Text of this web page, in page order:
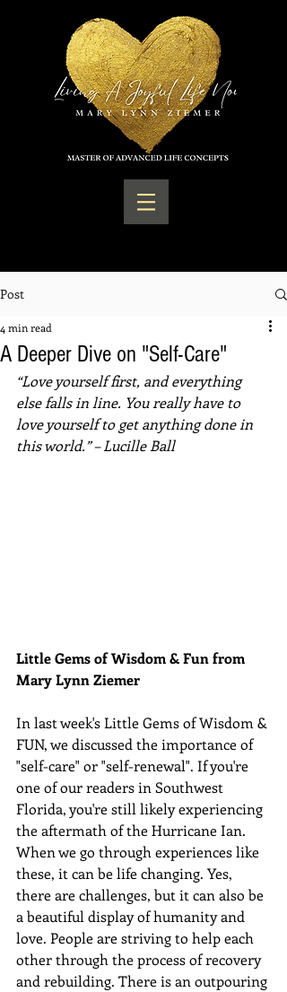
Post
A Deeper Dive on "Self-Care"
4 min read
“Love yourself first, and everything
else falls in line. You really have to
love yourself to get anything done in
this world.” – Lucille Ball
Little Gems of Wisdom & Fun from
Mary Lynn Ziemer
In last week's Little Gems of Wisdom &
FUN, we discussed the importance of
"self-care" or "self-renewal". If you're
one of our readers in Southwest
Florida, you're still likely experiencing
the aftermath of the Hurricane Ian.
When we go through experiences like
these, it can be life changing. Yes,
there are challenges, but it can also be
a beautiful display of humanity and
love. People are striving to help each
other through the process of recovery
and rebuilding. There is an outpouring